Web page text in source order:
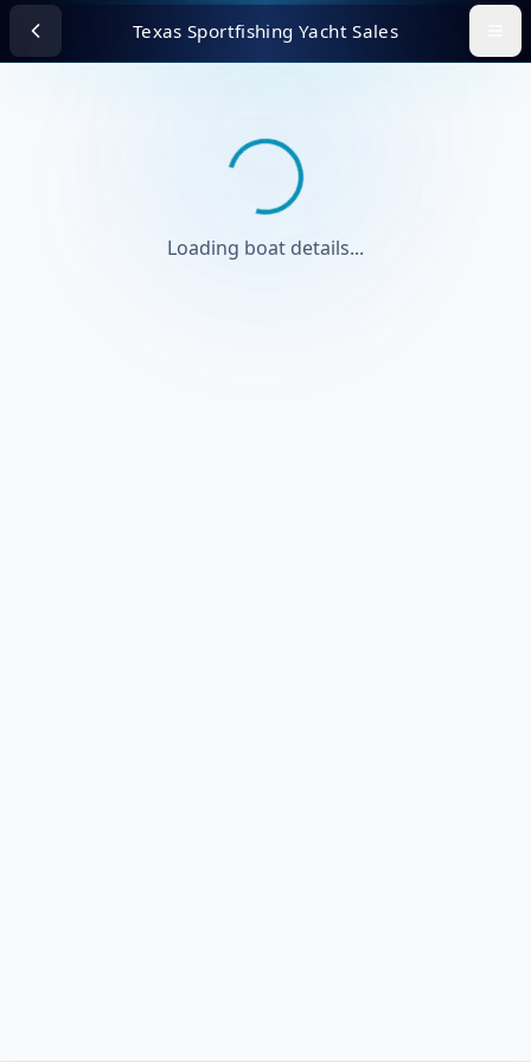
Texas Sportfishing Yacht Sales
Loading boat details...